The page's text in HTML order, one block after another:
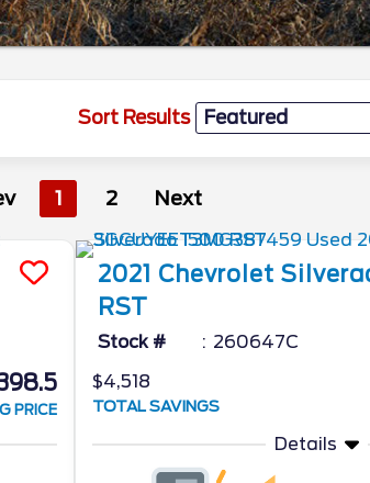
Sort Results
1 2 Next
PRICE
2021 Chevrolet
RST
Stock #
260647C
$4,518
TOTAL SAVINGS
Details